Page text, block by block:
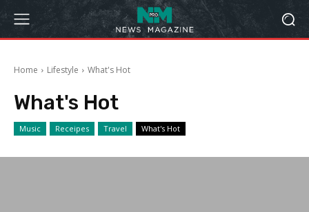
Home Lifestyle What's Hot
What's Hot
Music Receipes Travel What's Hot